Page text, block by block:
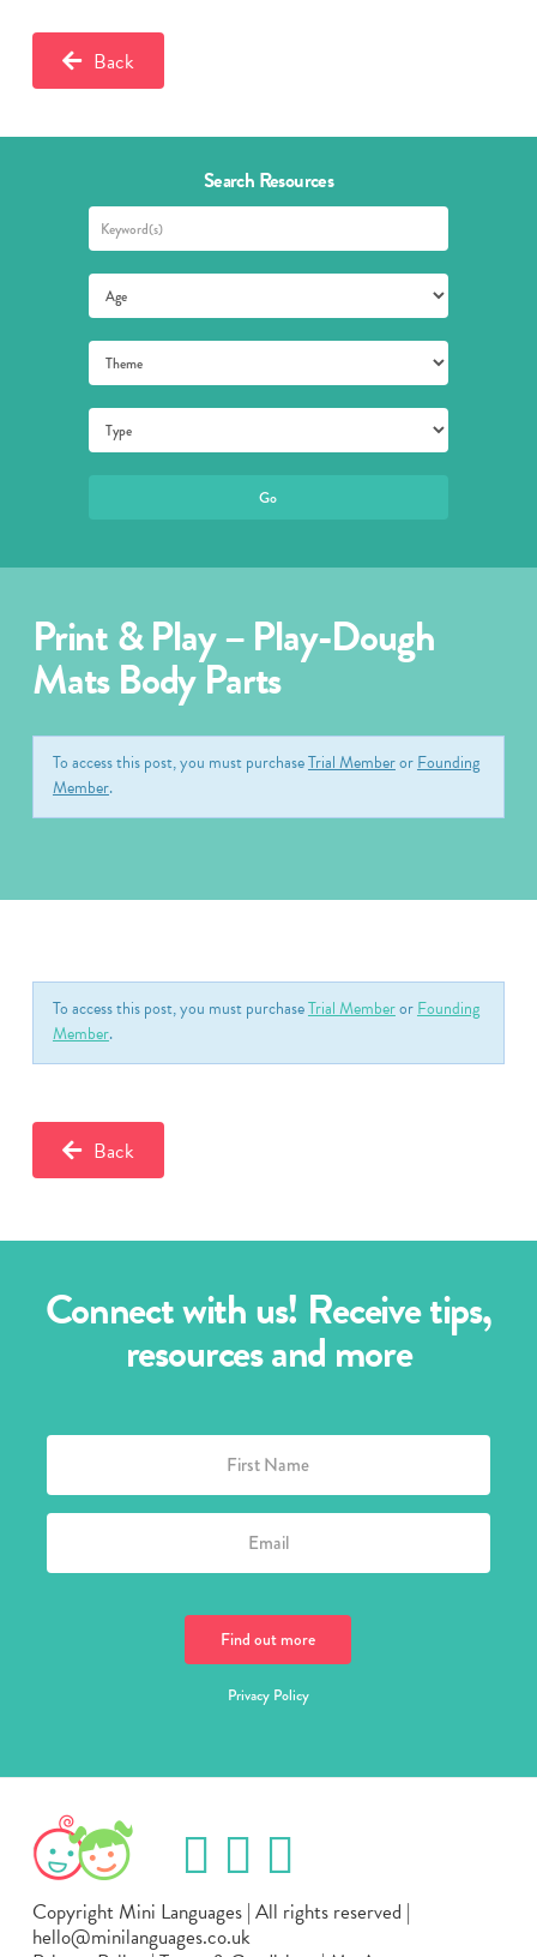
Back
Search Resources
Print & Play – Play-Dough
Mats Body Parts
To access this post, you must purchaseTrial MemberorFounding
Member.
To access this post, you must purchaseTrial MemberorFounding
Member.
Back
Connect with us! Receive tips,
resources and more
Privacy Policy
Copyright Mini Languages | All rights reserved |
hello@minilanguages.co.uk